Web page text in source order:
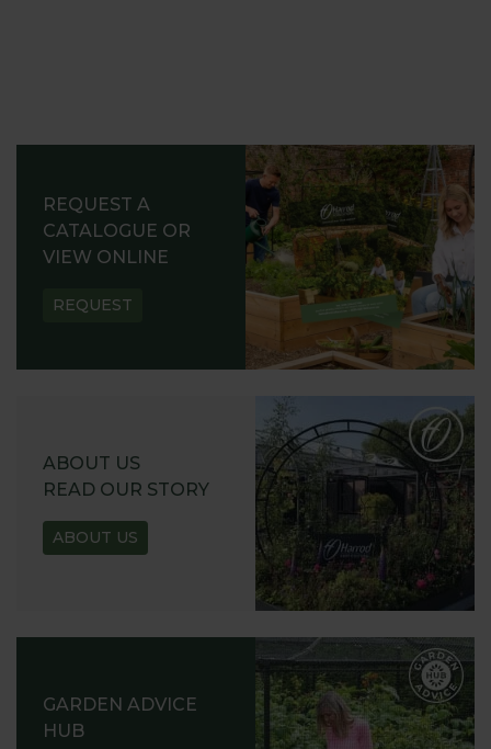
REQUEST A
CATALOGUE OR
VIEW ONLINE
REQUEST
ABOUT US
READ OUR STORY
ABOUT US
GARDEN ADVICE
HUB